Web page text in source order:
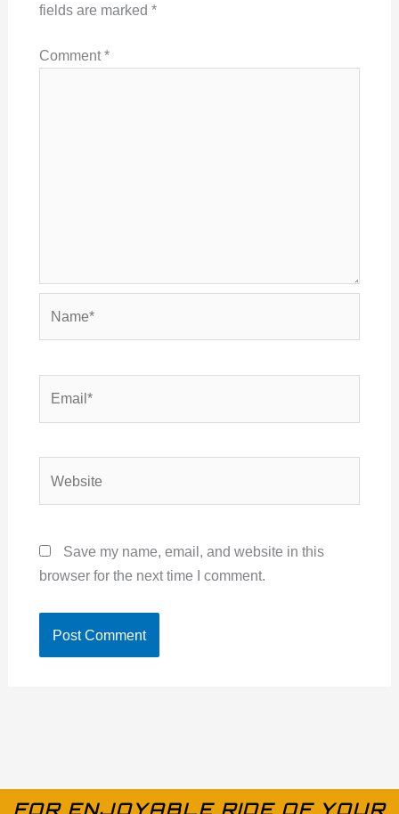
fields are marked *
Comment*
Save my name, email, and website in this
browser for the next time I comment.
FOR ENJOYABLE RIDE OF YOUR